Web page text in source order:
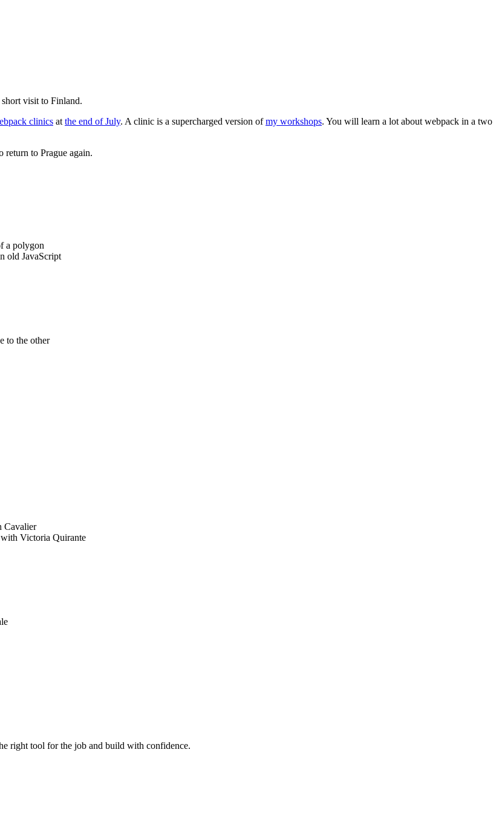
visit to Finland.
clinics at the end of July. A clinic is a supercharged version ofmy workshops. You will learn a lot about webpack in a two
return to Prague again.
a polygon
old JavaScript
to the other
Cavalier
Victoria Quirante
right tool for the job and build with confidence.